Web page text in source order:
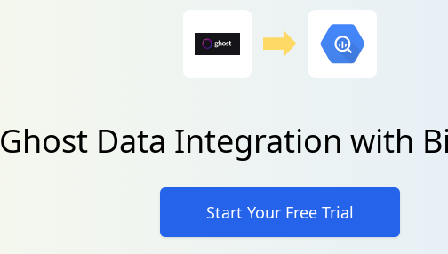
Ghost Data Integration with
Start Your Free Trial